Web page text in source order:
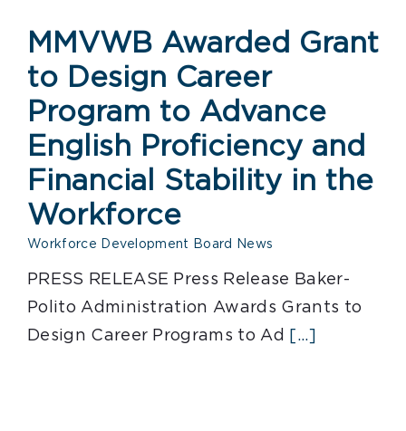
MMVWB Awarded Grant
to Design Career
Program to Advance
English Proficiency and
Financial Stability in the
Workforce
Workforce Development Board News
PRESS RELEASE Press Release Baker-
Polito Administration Awards Grants to
Design Career Programs to Ad
[...]